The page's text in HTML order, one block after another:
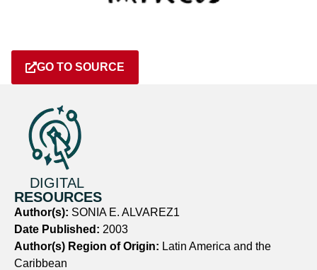
GO TO SOURCE
DIGITAL
RESOURCES
Author(s): SONIA E. ALVAREZ1
Date Published: 2003
Author(s) Region of Origin: Latin America and the
Caribbean